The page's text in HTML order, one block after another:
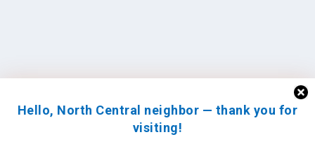
Hello, North Central neighbor — thank you for
visiting!